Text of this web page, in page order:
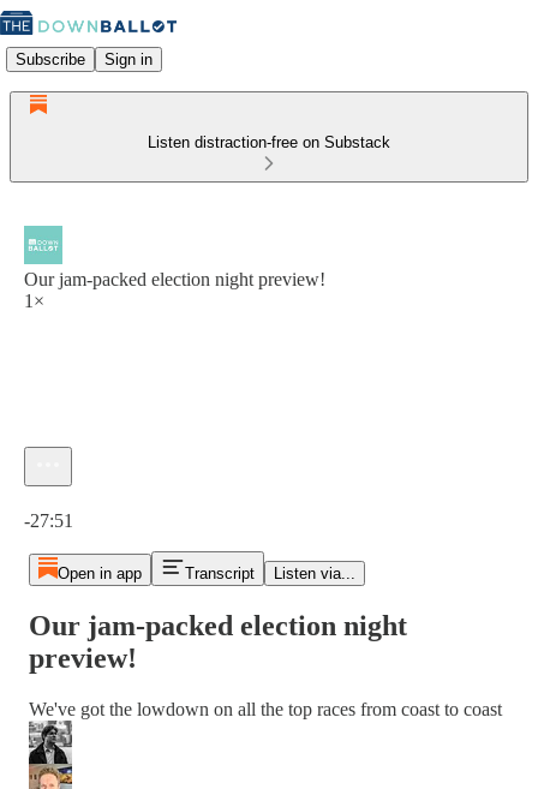
Subscribe Sign in
Listen distraction-free on Substack
Our jam-packed election night preview!
1×
-27:51
Open in app Transcript Listen via...
Our jam-packed election night
preview!
We've got the lowdown on all the top races from coast to coast